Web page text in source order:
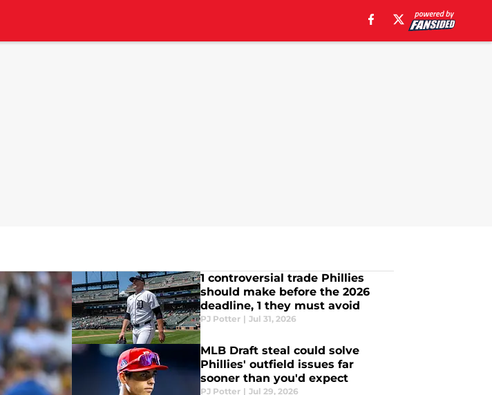
1 controversial trade Phillies
should make before the 2026
deadline, 1 they must avoid
PJ Potter | Jul 31, 2026
MLB Draft steal could solve
Phillies' outfield issues far
sooner than you'd expect
PJ Potter | Jul 29, 2026